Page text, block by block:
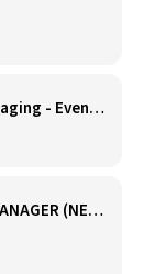
Production Team Lead - Packaging - Evening Shift
RITUAL COFFEE ASSISTANT MANAGER (NEW LOCATION, CALIFORNIA STREET)